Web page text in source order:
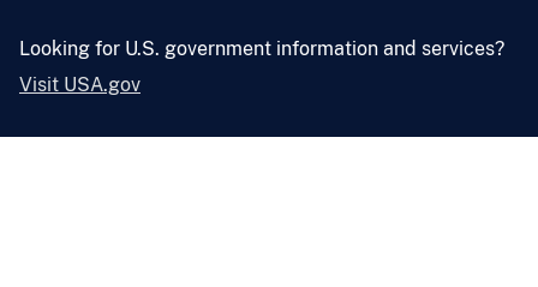
Looking for U.S. government information and services?
Visit USA.gov